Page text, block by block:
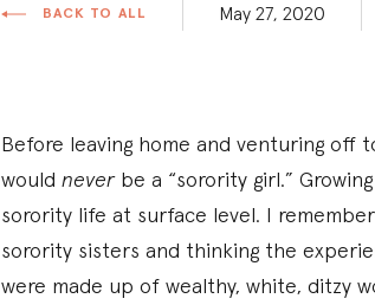
BACK TO ALL May 27, 2020
Before leaving home and venturing off
would neverbe a “sorority girl.”
sorority life at surface level. I
sorority sisters and thinking the
were made up of wealthy, white, ditzy